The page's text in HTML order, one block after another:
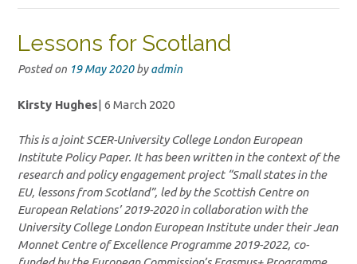
Lessons for Scotland
Posted on 19 May 2020byadmin
Kirsty Hughes| 6 March 2020
This is a joint SCER-University College London European
Institute Policy Paper. It has been written in the context of the
research and policy engagement project “Small states in the
EU, lessons from Scotland”, led by the Scottish Centre on
European Relations’ 2019-2020 in collaboration with the
University College London European Institute under their Jean
Monnet Centre of Excellence Programme 2019-2022, co-